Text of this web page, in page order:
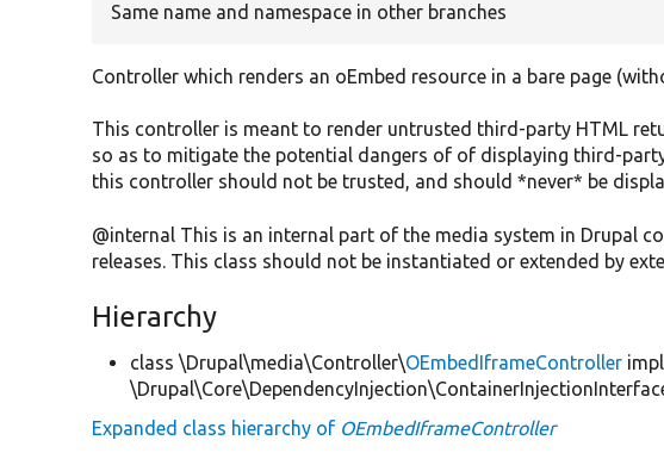
Same name and namespace in other branches
Controller which renders an oEmbed resource in a bare page
This controller is meant to render untrusted third-party HTML
so as to mitigate the potential dangers of of displaying third-party
this controller should not be trusted, and should *never* be
@internal This is an internal part of the media system in Drupal
releases. This class should not be instantiated or extended by
Hierarchy
class \Drupal\media\Controller\OEmbedIframeController
Expanded class hierarchy of OEmbedIframeController